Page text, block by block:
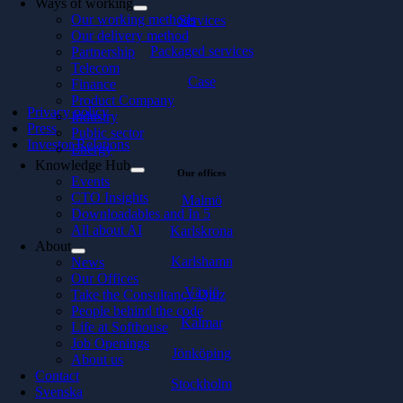
Ways of working
Our working methods
Our delivery method
Partnership
Telecom
Finance
Product Company
Industry
Public sector
Energy
Knowledge Hub
Events
CTO Insights
Downloadables and In 5
All about AI
About
News
Our Offices
Take the Consultancy Quiz
People behind the code
Life at Softhouse
Job Openings
About us
Contact
Svenska
Services
Packaged services
Case
Privacy policy
Press
Investor Relations
Our offices
Malmö
Karlskrona
Karlshamn
Växjö
Kalmar
Jönköping
Stockholm